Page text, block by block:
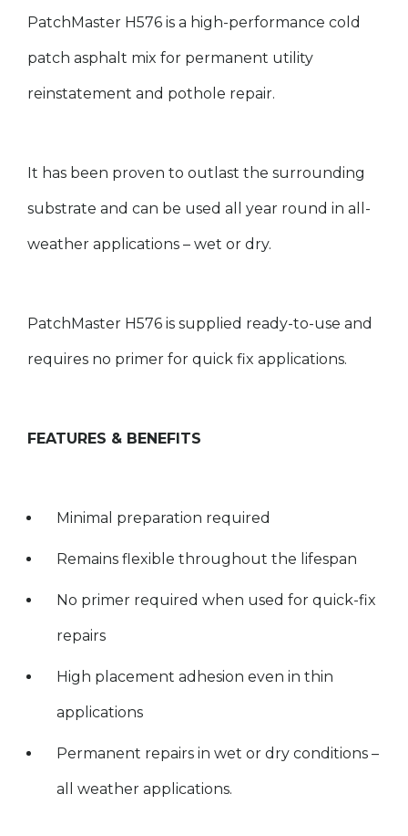
PatchMaster H576 is a high-performance cold
patch asphalt mix for permanent utility
reinstatement and pothole repair.
It has been proven to outlast the surrounding
substrate and can be used all year round in all-
weather applications – wet or dry.
PatchMaster H576 is supplied ready-to-use and
requires no primer for quick fix applications.
FEATURES & BENEFITS
Minimal preparation required
Remains flexible throughout the lifespan
No primer required when used for quick-fix
repairs
High placement adhesion even in thin
applications
Permanent repairs in wet or dry conditions –
all weather applications.